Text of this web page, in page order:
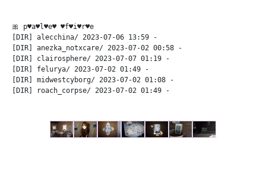
🎀 p♥a♥l♥e♥ ♥f♥i♥r♥e
[DIR] alecchina/ 2023-07-06 13:59 -
[DIR] anezka_notxcare/ 2023-07-02 00:58 -
[DIR] clairosphere/ 2023-07-07 01:19 -
[DIR] felurya/ 2023-07-02 01:49 -
[DIR] midwestcyborg/ 2023-07-02 01:08 -
[DIR] roach_corpse/ 2023-07-02 01:49 -